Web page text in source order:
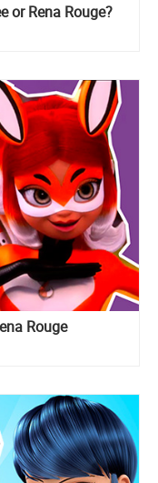
or Rena Rouge?
Rouge